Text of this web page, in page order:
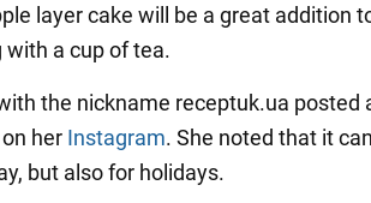
layer cake will be a great addition
with a cup of tea.
the nickname receptuk.ua posted
her Instagram. She noted that it
but also for holidays.